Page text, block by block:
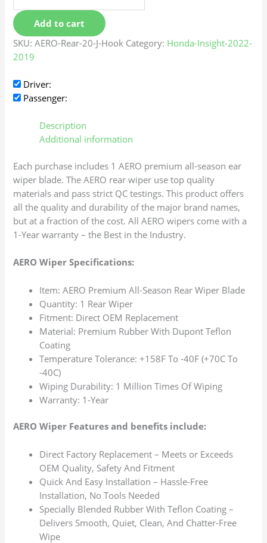
Add to cart
SKU:AERO-Rear-20-J-Hook Category: Honda-Insight-2022-
2019
Driver:
Passenger:
Description
Additional information
Each purchase includes 1 AERO premium all-season ear
wiper blade. The AERO rear wiper use top quality
materials and pass strict QC testings. This product offers
all the quality and durability of the major brand names,
but at a fraction of the cost. All AERO wipers come with a
1-Year warranty – the Best in the Industry.
AERO Wiper Specifications:
Item: AERO Premium All-Season Rear Wiper Blade
Quantity: 1 Rear Wiper
Fitment: Direct OEM Replacement
Material: Premium Rubber With Dupont Teflon
Coating
Temperature Tolerance: +158F To -40F (+70C To
-40C)
Wiping Durability: 1 Million Times Of Wiping
Warranty: 1-Year
AERO Wiper Features and benefits include:
Direct Factory Replacement – Meets or Exceeds
OEM Quality, Safety And Fitment
Quick And Easy Installation – Hassle-Free
Installation, No Tools Needed
Specially Blended Rubber With Teflon Coating –
Delivers Smooth, Quiet, Clean, And Chatter-Free
Wipe